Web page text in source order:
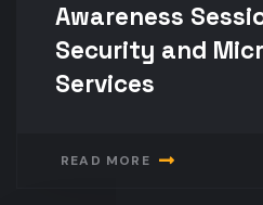
Awareness
Security and
Services
READ MORE